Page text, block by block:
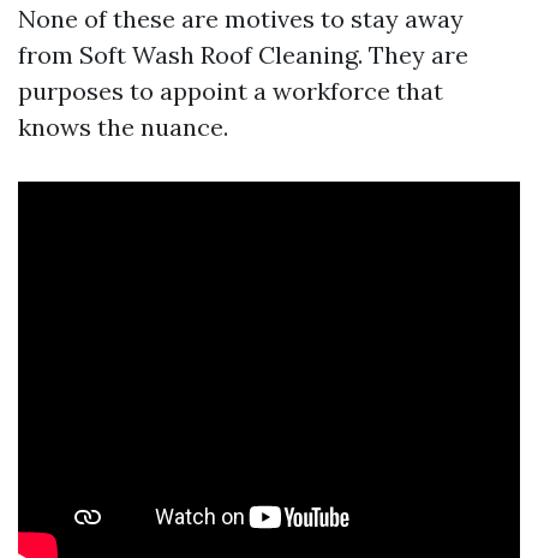
None of these are motives to stay away
from Soft Wash Roof Cleaning. They are
purposes to appoint a workforce that
knows the nuance.